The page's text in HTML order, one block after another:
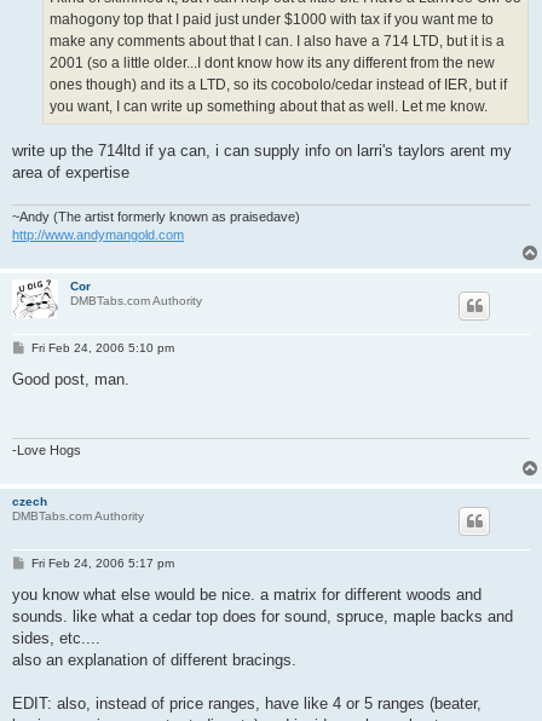
mahogony top that I paid just under $1000 with tax if you want me to
make any comments about that I can. I also have a 714 LTD, but it is a
2001 (so a little older...I dont know how its any different from the new
ones though) and its a LTD, so its cocobolo/cedar instead of IER, but if
you want, I can write up something about that as well. Let me know.
write up the 714ltd if ya can, i can supply info on larri's taylors arent my
area of expertise
~Andy (The artist formerly known as praisedave)
http://www.andymangold.com
Cor
DMBTabs.com Authority
P
s
Fri Feb 24, 2006 5:10 pm
Good post, man.
-Love Hogs
czech
DMBTabs.com Authority
P
s
Fri Feb 24, 2006 5:17 pm
you know what else would be nice. a matrix for different woods and
sounds. like what a cedar top does for sound, spruce, maple backs and
sides, etc....
also an explanation of different bracings.
EDIT: also, instead of price ranges, have like 4 or 5 ranges (beater,